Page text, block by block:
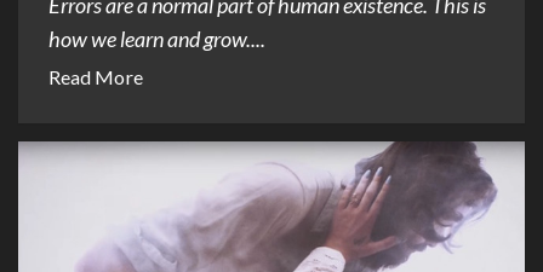
how we learn and grow....
Read More